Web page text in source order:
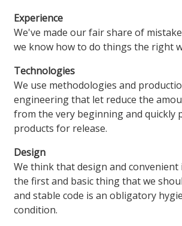
Experience
We've made our fair share of
we know how to do things the right
Technologies
We use methodologies and
engineering that let reduce the
from the very beginning and quickly
products for release.
Design
We think that design and convenient
the first and basic thing that we
and stable code is an obligatory
condition.